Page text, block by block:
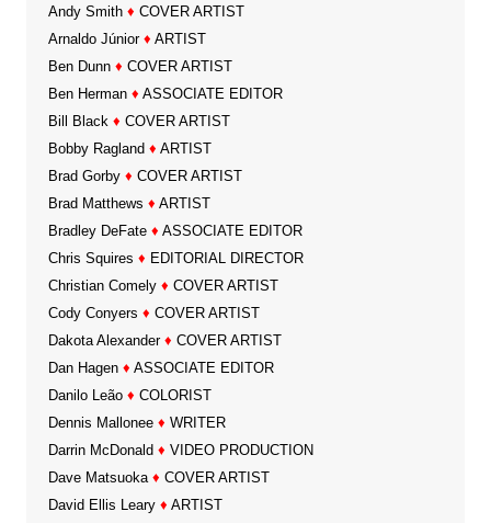
Andy Smith ♦ COVER ARTIST
Arnaldo Júnior ♦ ARTIST
Ben Dunn ♦ COVER ARTIST
Ben Herman ♦ ASSOCIATE EDITOR
Bill Black ♦ COVER ARTIST
Bobby Ragland ♦ ARTIST
Brad Gorby ♦ COVER ARTIST
Brad Matthews ♦ ARTIST
Bradley DeFate ♦ ASSOCIATE EDITOR
Chris Squires ♦ EDITORIAL DIRECTOR
Christian Comely ♦ COVER ARTIST
Cody Conyers ♦ COVER ARTIST
Dakota Alexander ♦ COVER ARTIST
Dan Hagen ♦ ASSOCIATE EDITOR
Danilo Leão ♦ COLORIST
Dennis Mallonee ♦ WRITER
Darrin McDonald ♦ VIDEO PRODUCTION
Dave Matsuoka ♦ COVER ARTIST
David Ellis Leary ♦ ARTIST